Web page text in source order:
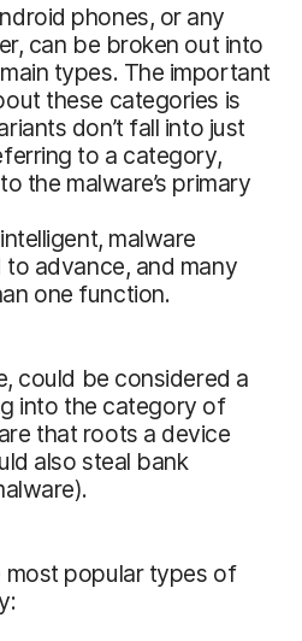
phones, or any
can be broken out into
types. The important
these categories is
don’t fall into just
to a category,
the malware’s primary
malware
advance, and many
one function.
could be considered a
into the category of
that roots a device
also steal bank
most popular types of